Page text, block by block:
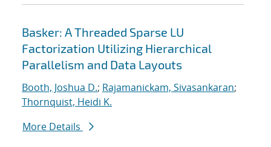
Basker: A Threaded Sparse LU
Factorization Utilizing Hierarchical
Parallelism and Data Layouts
Booth, Joshua D.; Rajamanickam, Sivasankaran;
Thornquist, Heidi K.
More Details